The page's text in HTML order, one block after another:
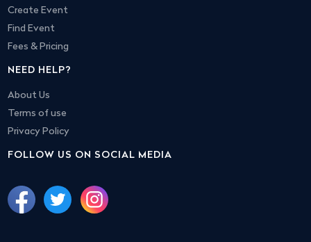
Create Event
Find Event
Fees & Pricing
NEED HELP?
About Us
Terms of use
Privacy Policy
FOLLOW US ON SOCIAL MEDIA